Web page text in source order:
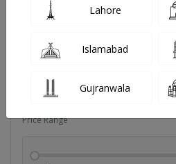
Price Range
Lahore
Islamabad
Gujranwala